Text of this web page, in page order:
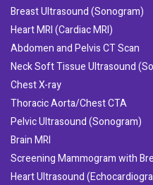
Breast Ultrasound (Sonogram)
Heart MRI (Cardiac MRI)
Abdomen and Pelvis CT Scan
Neck Soft Tissue Ultrasound
Chest X-ray
Thoracic Aorta/Chest CTA
Pelvic Ultrasound (Sonogram)
Brain MRI
Screening Mammogram with
Heart Ultrasound